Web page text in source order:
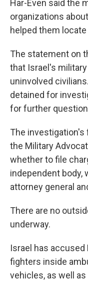
Har-Even said the
organizations
helped them
The statement on
that Israel's
uninvolved
detained for
for further
The investigation's
the Military
whether to file
independent body,
attorney general
There are no
underway.
Israel has
fighters inside
vehicles, as well